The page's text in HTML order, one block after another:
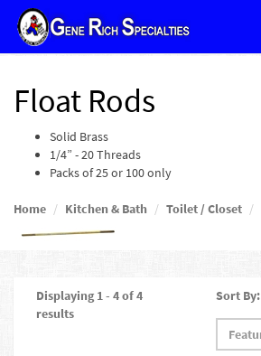
Float Rods
Solid Brass
1/4” - 20 Threads
Packs of 25 or 100 only
Home Kitchen & Bath Toilet / Closet
Displaying 1 - 4 of 4
results
Sort By: